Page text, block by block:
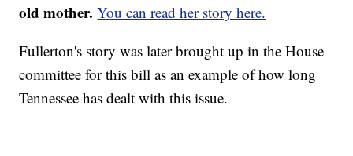
old mother.You can read her story here.
Fullerton's story was later brought up in the House
committee for this bill as an example of how long
Tennessee has dealt with this issue.